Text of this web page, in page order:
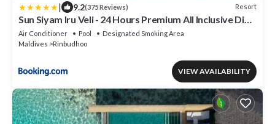
| 9.2(375 Reviews) Resort
Sun Siyam Iru Veli - 24 Hours Premium All Inclusive Dine
Around with Free Sea Plane Transfers & Exclusive
Inclusions
Air Conditioner Pool
Designated Smoking Area
Maldives
Rinbudhoo
VIEW AVAILABILITY